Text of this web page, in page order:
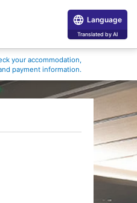
your accommodation,
payment information.
Language
Translated by AI